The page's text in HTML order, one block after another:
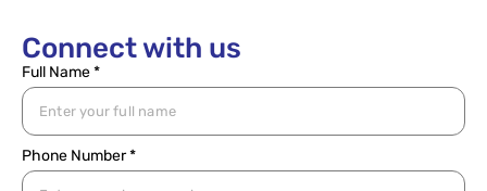
Connect with us
Full Name *
Phone Number *